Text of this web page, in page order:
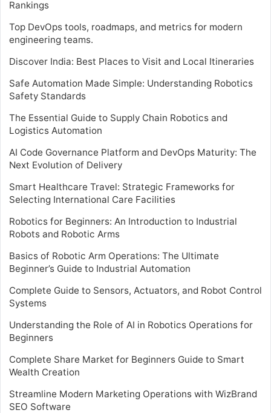
Rankings
Top DevOps tools, roadmaps, and metrics for modern
engineering teams.
Discover India: Best Places to Visit and Local Itineraries
Safe Automation Made Simple: Understanding Robotics
Safety Standards
The Essential Guide to Supply Chain Robotics and
Logistics Automation
AI Code Governance Platform and DevOps Maturity: The
Next Evolution of Delivery
Smart Healthcare Travel: Strategic Frameworks for
Selecting International Care Facilities
Robotics for Beginners: An Introduction to Industrial
Robots and Robotic Arms
Basics of Robotic Arm Operations: The Ultimate
Beginner’s Guide to Industrial Automation
Complete Guide to Sensors, Actuators, and Robot Control
Systems
Understanding the Role of AI in Robotics Operations for
Beginners
Complete Share Market for Beginners Guide to Smart
Wealth Creation
Streamline Modern Marketing Operations with WizBrand
SEO Software